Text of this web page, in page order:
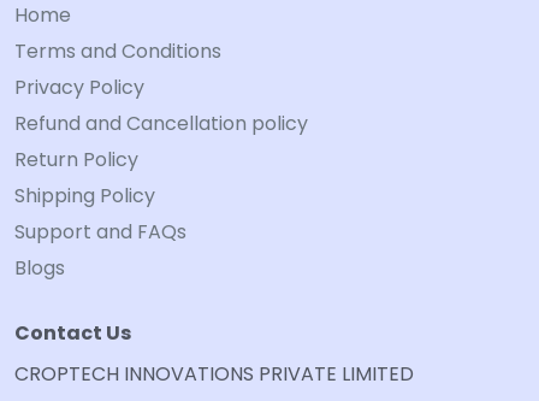
Home
Terms and Conditions
Privacy Policy
Refund and Cancellation policy
Return Policy
Shipping Policy
Support and FAQs
Blogs
Contact Us
CROPTECH INNOVATIONS PRIVATE LIMITED